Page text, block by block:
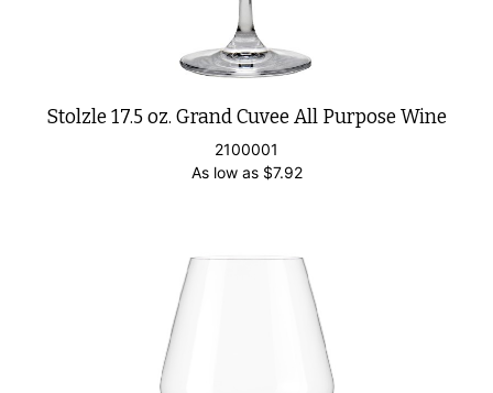
Stolzle 17.5 oz. Grand Cuvee All Purpose Wine
2100001
As low as $7.92